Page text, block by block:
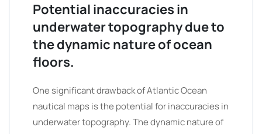
Potential inaccuracies in
underwater topography due to
the dynamic nature of ocean
floors.
One significant drawback of Atlantic Ocean
nautical maps is the potential for inaccuracies in
underwater topography. The dynamic nature of